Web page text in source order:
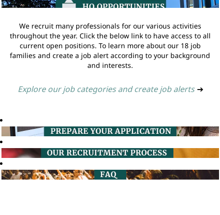
We recruit many professionals for our various activities
throughout the year. Click the below link to have access to all
current open positions. To learn more about our 18 job
families and create a job alert according to your background
and interests.
Explore our job categories and create job alerts ➔